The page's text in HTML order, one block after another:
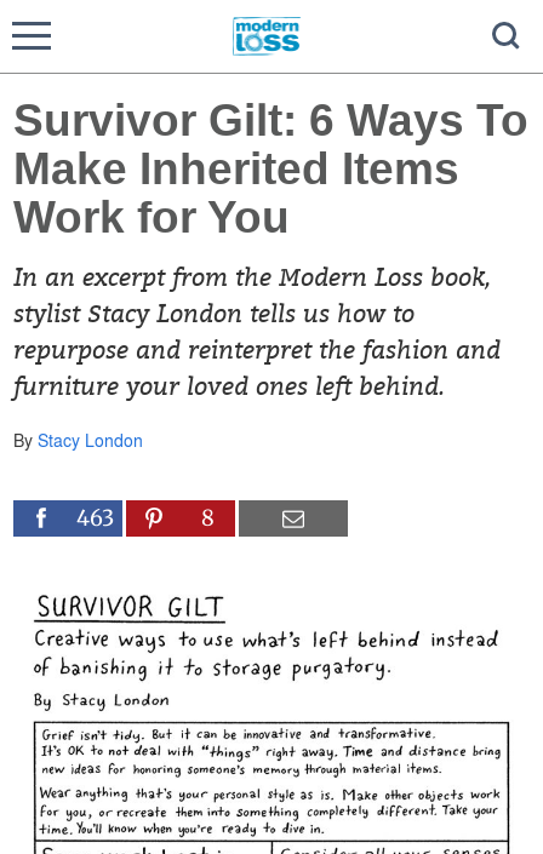
Survivor Gilt: 6 Ways To
Make Inherited Items
Work for You
In an excerpt from the Modern Loss book,
stylist Stacy London tells us how to
repurpose and reinterpret the fashion and
furniture your loved ones left behind.
ByStacy London
463 8